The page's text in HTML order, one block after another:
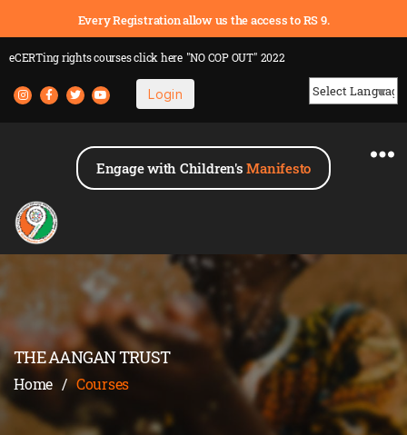
Every Registration allow us the access to RS 9.
eCERTing rights coursesclick here "NO COP OUT" 2022
Login
Engage with Children'sManifesto
THE AANGAN TRUST
Home / Courses